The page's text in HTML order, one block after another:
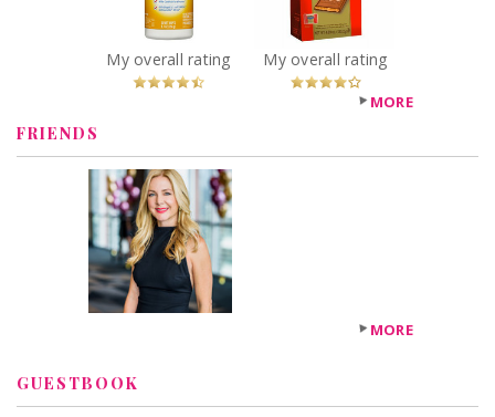
You Betcha!
Recommended?
You Betcha!
MORE
FRIENDS
MORE
GUESTBOOK